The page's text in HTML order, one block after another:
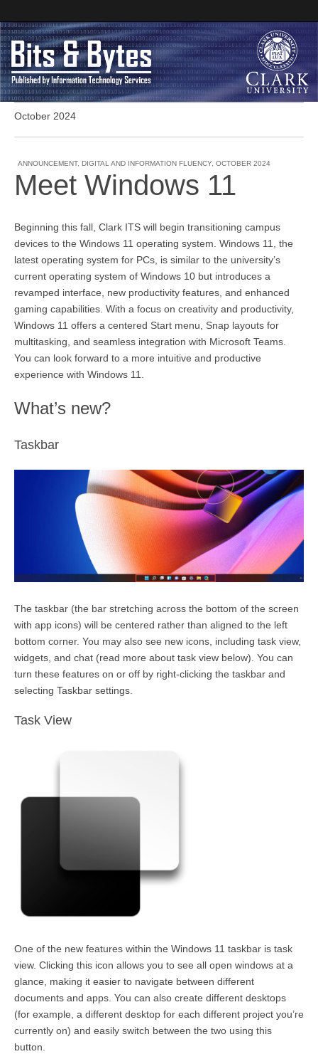
Clark University
Bits and Bytes
October 2024
ANNOUNCEMENT, DIGITAL AND INFORMATION FLUENCY, OCTOBER 2024
Meet Windows 11
Beginning this fall, Clark ITS will begin transitioning campus
devices to the Windows 11 operating system. Windows 11, the
latest operating system for PCs, is similar to the university’s
current operating system of Windows 10 but introduces a
revamped interface, new productivity features, and enhanced
gaming capabilities. With a focus on creativity and productivity,
Windows 11 offers a centered Start menu, Snap layouts for
multitasking, and seamless integration with Microsoft Teams.
You can look forward to a more intuitive and productive
experience with Windows 11.
What’s new?
Taskbar
The taskbar (the bar stretching across the bottom of the screen
with app icons) will be centered rather than aligned to the left
bottom corner. You may also see new icons, including task view,
widgets, and chat (read more about task view below). You can
turn these features on or off by right-clicking the taskbar and
selecting Taskbar settings.
Task View
One of the new features within the Windows 11 taskbar is task
view. Clicking this icon allows you to see all open windows at a
glance , making it easier to navigate between different
documents and apps. You can also create different desktops
(for example, a different desktop for each different project you’re
currently on) and easily switch between the two using this
button.